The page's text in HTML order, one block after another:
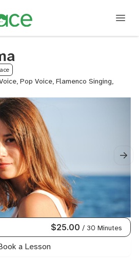
Pop Voice, Flamenco Singing,
$25.00 / 30 Minutes
a Lesson